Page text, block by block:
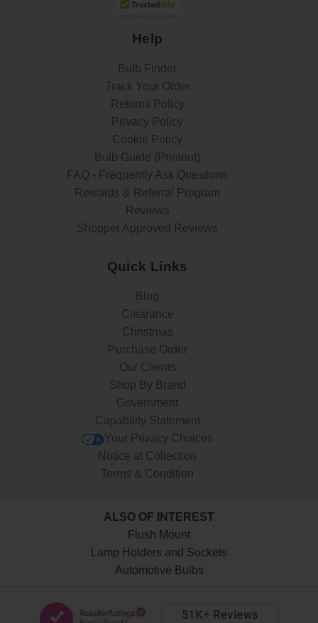
Help
Bulb Finder
Track Your Order
Returns Policy
Privacy Policy
Cookie Policy
Bulb Guide (Printout)
FAQ - Frequently Ask Questions
Rewards & Referral Program
Reviews
Shopper Approved Reviews
Quick Links
Blog
Clearance
Christmas
Purchase Order
Our Clients
Shop By Brand
Government
Capability Statement
Your Privacy Choices
Notice at Collection
Terms & Condition
ALSO OF INTEREST
Flush Mount
Lamp Holders and Sockets
Automotive Bulbs